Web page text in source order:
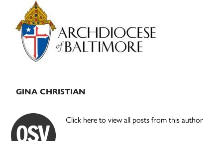
Sidebar
GINA CHRISTIAN
Click here to view all posts from this author